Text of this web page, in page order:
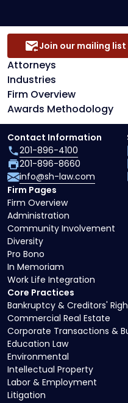
Attorneys
Industries
Firm Overview
Awards Methodology
Join our mailing list
Core Practices
Bankruptcy & Creditors'
Commercial Real Estate
Corporate Transactions &
Education Law
Environmental
Intellectual Property
Labor & Employment
Litigation
Firm Pages
Firm Overview
Administration
Community Involvement
Diversity
Pro Bono
In Memoriam
Work Life Integration
Contact Information
201-896-4100
201-896-8660
info@sh-law.com